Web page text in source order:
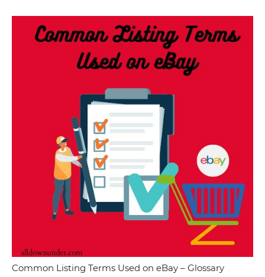
Common Listing Terms Used on eBay – Glossary